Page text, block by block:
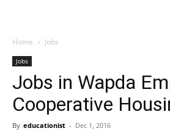
Home Jobs
Jobs
Jobs in Wapda
Cooperative
By educationist - Dec 1, 2016